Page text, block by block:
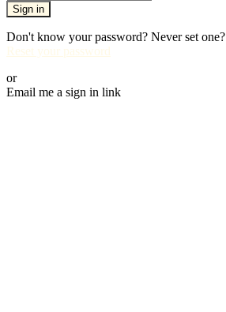
Sign in
Don't know your password? Never set one?
Reset your password
or
Email me a sign in link